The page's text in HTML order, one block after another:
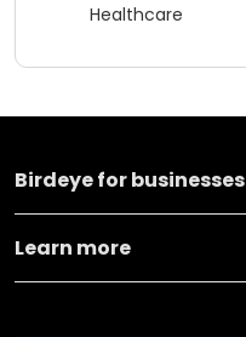
Healthcare
Birdeye for businesses
Learn more